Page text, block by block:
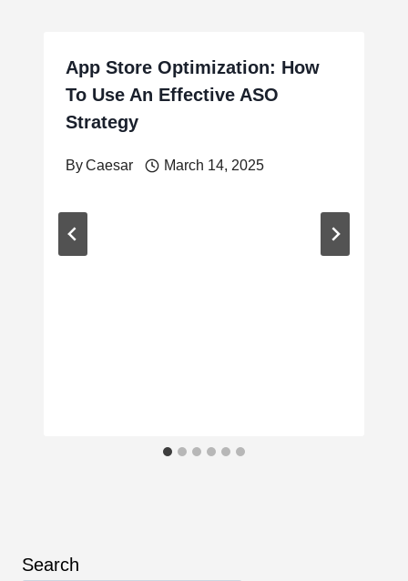
App Store Optimization: How
To Use An Effective ASO
Strategy
ByCaesar March 14, 2025
Search